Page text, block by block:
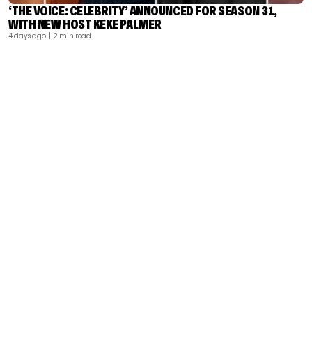
‘THE VOICE: CELEBRITY’ ANNOUNCED FOR SEASON 31,
WITH NEW HOST KEKE PALMER
4 days ago | 2 min read